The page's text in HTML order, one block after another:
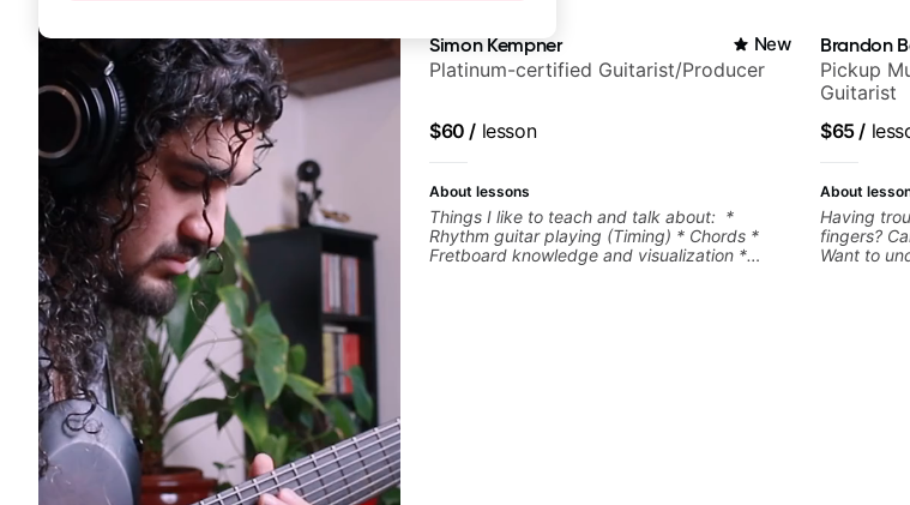
Simon Kempner New
Platinum-certified Guitarist/Producer
$60 / lesson
About lessons
Things I like to teach and talk about: *
Rhythm guitar playing (Timing) * Chords *
Fretboard knowledge and visualization *
Brandon
Pickup
Guitarist
$65/
About
Having
fingers?
Want to